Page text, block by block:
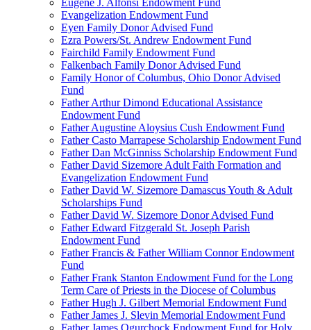
Eugene J. Alfonsi Endowment Fund
Evangelization Endowment Fund
Eyen Family Donor Advised Fund
Ezra Powers/St. Andrew Endowment Fund
Fairchild Family Endowment Fund
Falkenbach Family Donor Advised Fund
Family Honor of Columbus, Ohio Donor Advised
Fund
Father Arthur Dimond Educational Assistance
Endowment Fund
Father Augustine Aloysius Cush Endowment Fund
Father Casto Marrapese Scholarship Endowment Fund
Father Dan McGinniss Scholarship Endowment Fund
Father David Sizemore Adult Faith Formation and
Evangelization Endowment Fund
Father David W. Sizemore Damascus Youth & Adult
Scholarships Fund
Father David W. Sizemore Donor Advised Fund
Father Edward Fitzgerald St. Joseph Parish
Endowment Fund
Father Francis & Father William Connor Endowment
Fund
Father Frank Stanton Endowment Fund for the Long
Term Care of Priests in the Diocese of Columbus
Father Hugh J. Gilbert Memorial Endowment Fund
Father James J. Slevin Memorial Endowment Fund
Father James Ogurchock Endowment Fund for Holy